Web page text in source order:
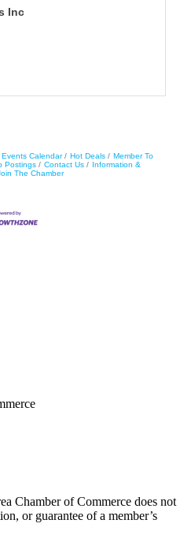
Inc
Events Calendar Hot Deals
Member To
Postings Contact Us
Information &
The Chamber
Chamber of Commerce does not
or guarantee of a member’s